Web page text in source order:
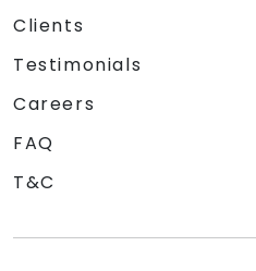
Clients
Testimonials
Careers
FAQ
T&C